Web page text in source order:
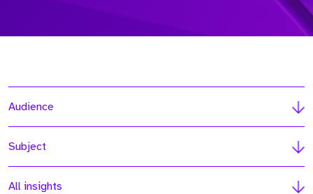
Audience
Subject
All insights